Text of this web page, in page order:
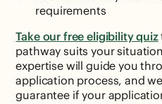
requirements
Take our free eligibility quiz
pathway suits your
expertise will guide you
application process, and
guarantee if your